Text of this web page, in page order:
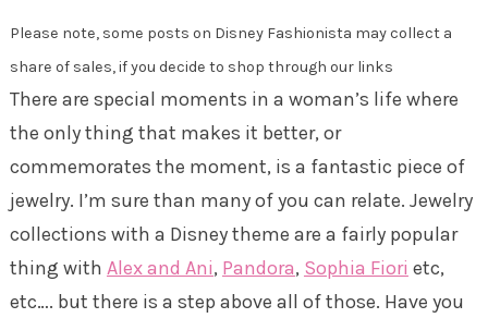
Please note, some posts on Disney Fashionista may collect a
share of sales, if you decide to shop through our links
There are special moments in a woman’s life where
the only thing that makes it better, or
commemorates the moment, is a fantastic piece of
jewelry. I’m sure than many of you can relate. Jewelry
collections with a Disney theme are a fairly popular
thing with Alex and Ani, Pandora, Sophia Fiori etc,
etc…. but there is a step above all of those. Have you